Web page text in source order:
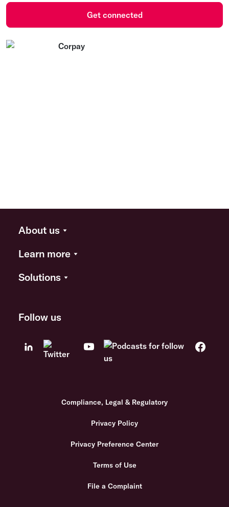
Get connected
About us
Learn more
Solutions
Follow us
Compliance, Legal & Regulatory
Privacy Policy
Privacy Preference Center
Terms of Use
File a Complaint